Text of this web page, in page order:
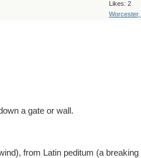
Likes: 2
Worcester,
a gate or wall.
from Latin peditum (a breaking